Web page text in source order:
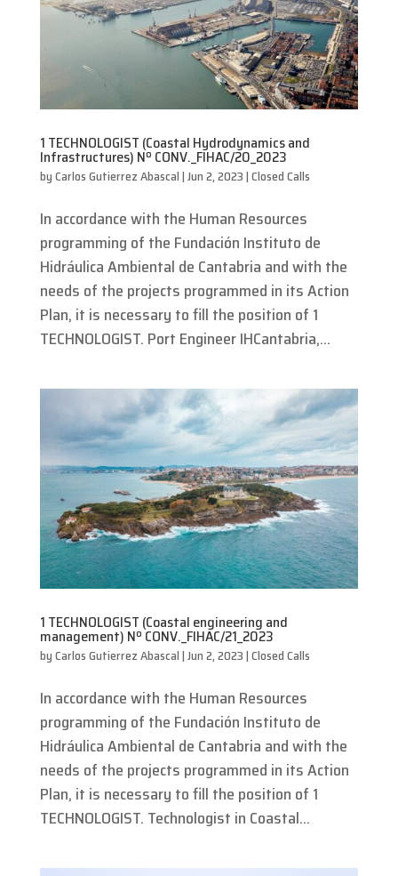
1 TECHNOLOGIST (Coastal Hydrodynamics and
Infrastructures) Nº CONV._FIHAC/20_2023
byCarlos Gutierrez Abascal|Jun 2, 2023|Closed Calls
In accordance with the Human Resources
programming of the Fundación Instituto de
Hidráulica Ambiental de Cantabria and with the
needs of the projects programmed in its Action
Plan, it is necessary to fill the position of 1
TECHNOLOGIST. Port Engineer IHCantabria,...
1 TECHNOLOGIST (Coastal engineering and
management) Nº CONV._FIHAC/21_2023
byCarlos Gutierrez Abascal|Jun 2, 2023|Closed Calls
In accordance with the Human Resources
programming of the Fundación Instituto de
Hidráulica Ambiental de Cantabria and with the
needs of the projects programmed in its Action
Plan, it is necessary to fill the position of 1
TECHNOLOGIST. Technologist in Coastal...